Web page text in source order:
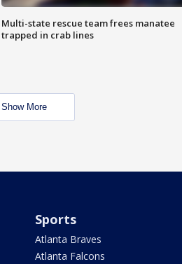
Multi-state rescue team frees manatee
trapped in crab lines
Show More
Sports
Atlanta Braves
Atlanta Falcons